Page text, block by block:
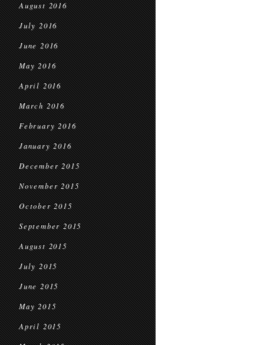
August 2016
July 2016
June 2016
May 2016
April 2016
March 2016
February 2016
January 2016
December 2015
November 2015
October 2015
September 2015
August 2015
July 2015
June 2015
May 2015
April 2015